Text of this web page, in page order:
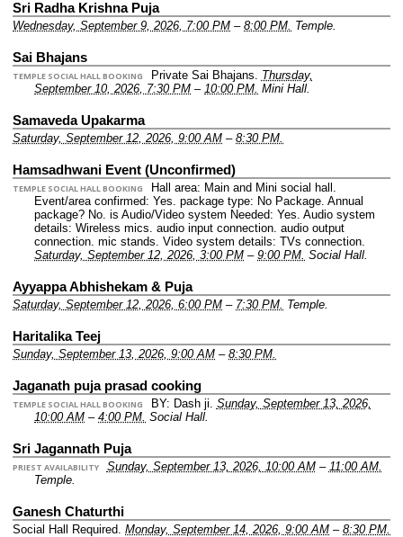
Sri Radha Krishna Puja
Wednesday, September 9, 2026, 7:00 PM – 8:00 PM. Temple.
Sai Bhajans
TEMPLE SOCIAL HALL BOOKING Private Sai Bhajans. Thursday,
September 10, 2026, 7:30 PM – 10:00 PM. Mini Hall.
Samaveda Upakarma
Saturday, September 12, 2026, 9:00 AM – 8:30 PM.
Hamsadhwani Event (Unconfirmed)
TEMPLE SOCIAL HALL BOOKING
Hall area: Main and Mini social hall.
Event/area confirmed: Yes. package type: No Package. Annual
package? No. is Audio/Video system Needed: Yes. Audio system
details: Wireless mics. audio input connection. audio output
connection. mic stands. Video system details: TVs connection.
Saturday, September 12, 2026, 3:00 PM – 9:00 PM. Social Hall.
Ayyappa Abhishekam & Puja
Saturday, September 12, 2026, 6:00 PM – 7:30 PM. Temple.
Haritalika Teej
Sunday, September 13, 2026, 9:00 AM – 8:30 PM.
Jaganath puja prasad cooking
TEMPLE SOCIAL HALL BOOKING BY: Dash ji. Sunday, September 13, 2026,
10:00 AM – 4:00 PM. Social Hall.
Sri Jagannath Puja
PRIEST AVAILABILITY Sunday, September 13, 2026, 10:00 AM– 11:00 AM.
Temple.
Ganesh Chaturthi
Social Hall Required. Monday, September 14, 2026, 9:00 AM – 8:30 PM.